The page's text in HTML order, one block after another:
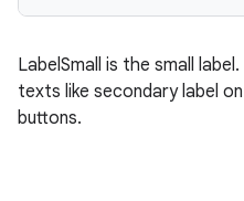
LabelSmall is the small
texts like secondary label
buttons.